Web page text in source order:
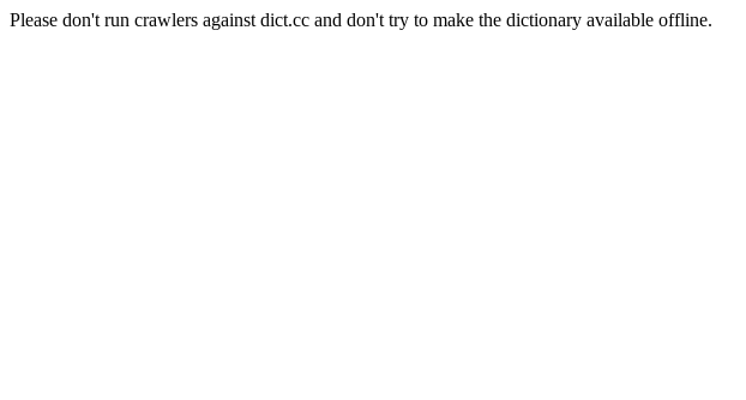
Please don't run crawlers against dict.cc and don't try to make the dictionary available offline.